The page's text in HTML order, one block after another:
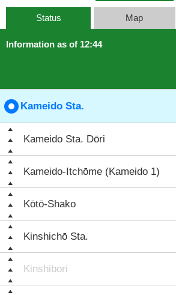
Status Map
Information as of 12:44
Kameido Sta.
Kameido Sta. Dōri
Kameido-Itchōme (Kameido 1)
Kōtō-Shako
Kinshichō Sta.
Kinshibori